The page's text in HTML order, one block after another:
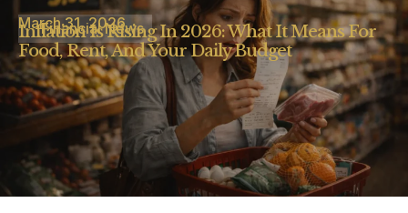
Financial News
March 31, 2026
Inflation Is Rising In 2026: What It Means For
Food, Rent, And Your Daily Budget